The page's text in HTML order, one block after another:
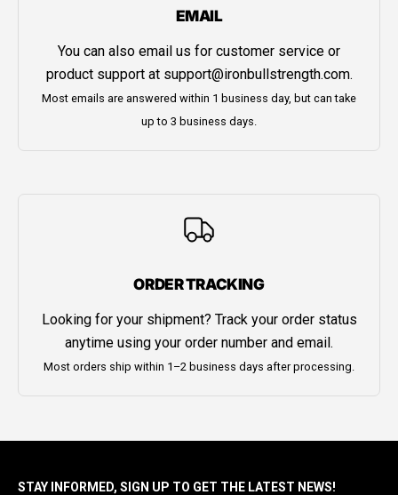
EMAIL
You can also email us for customer service or
product support at support@ironbullstrength.com.
Most emails are answered within 1 business day, but can take
up to 3 business days.
ORDER TRACKING
Looking for your shipment? Track your order status
anytime using your order number and email.
Most orders ship within 1–2 business days after processing.
STAY INFORMED, SIGN UP TO GET THE LATEST NEWS!